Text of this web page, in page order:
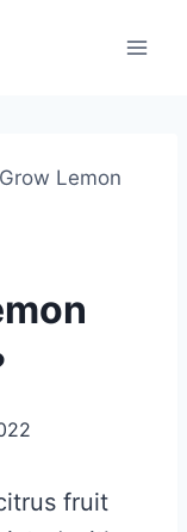
Lemon
fruit